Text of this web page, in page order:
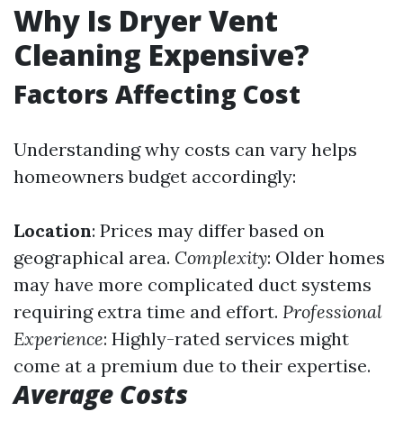
Why Is Dryer Vent
Cleaning Expensive?
Factors Affecting Cost
Understanding why costs can vary helps
homeowners budget accordingly:
Location: Prices may differ based on
geographical area. Complexity: Older homes
may have more complicated duct systems
requiring extra time and effort. Professional
Experience: Highly-rated services might
come at a premium due to their expertise.
Average Costs